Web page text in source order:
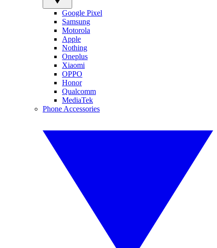
Google Pixel
Samsung
Motorola
Apple
Nothing
Oneplus
Xiaomi
OPPO
Honor
Qualcomm
MediaTek
Phone Accessories